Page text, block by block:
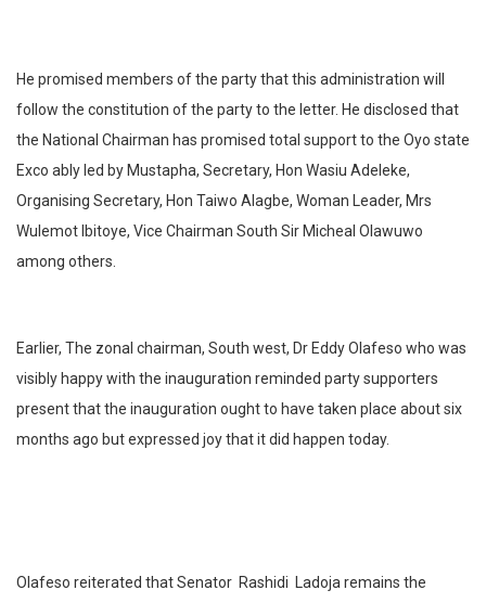
He promised members of the party that this administration will
follow the constitution of the party to the letter. He disclosed that
the National Chairman has promised total support to the Oyo state
Exco ably led by Mustapha, Secretary, Hon Wasiu Adeleke,
Organising Secretary, Hon Taiwo Alagbe, Woman Leader, Mrs
Wulemot Ibitoye, Vice Chairman South Sir Micheal Olawuwo
among others.
Earlier, The zonal chairman, South west, Dr Eddy Olafeso who was
visibly happy with the inauguration reminded party supporters
present that the inauguration ought to have taken place about six
months ago but expressed joy that it did happen today.
Olafeso reiterated that Senator Rashidi Ladoja remains the